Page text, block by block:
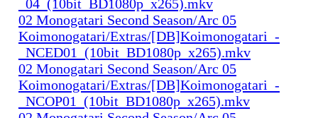
_04_(10bit_BD1080p_x265).mkv
02 Monogatari Second Season/Arc 05
Koimonogatari/Extras/[DB]Koimonogatari_-
_NCED01_(10bit_BD1080p_x265).mkv
02 Monogatari Second Season/Arc 05
Koimonogatari/Extras/[DB]Koimonogatari_-
_NCOP01_(10bit_BD1080p_x265).mkv